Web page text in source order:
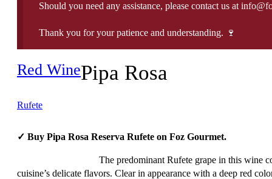
Should you need any assistance, please contact us at
Thank you for your patience and understanding. 🍷
Red WinePipa Rosa
Rufete
✓ Buy Pipa Rosa Reserva Rufete on Foz Gourmet.
The predominant Rufete grape in this wine
cuisine’s delicate flavors. Clear in appearance with a deep red